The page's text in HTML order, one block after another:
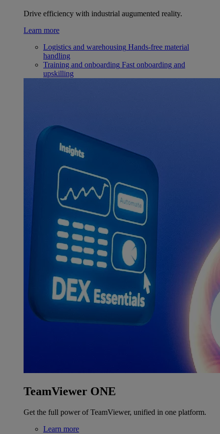
Drive efficiency with industrial augumented reality.
Learn more
Logistics and warehousing Hands-free material
handling
Training and onboarding Fast onboarding and
upskilling
TeamViewer ONE
Get the full power of TeamViewer, unified in one platform.
Learn more